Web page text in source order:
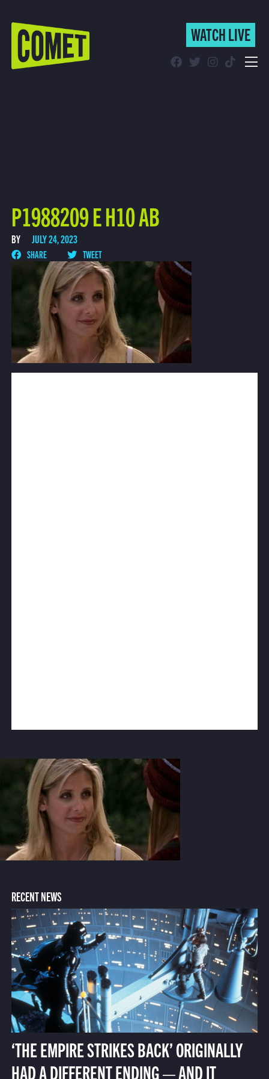
WATCH LIVE
WATCH LIVE
P1988209 E H10 AB
BY JULY 24, 2023
SHARE TWEET
RECENT NEWS
‘THE EMPIRE STRIKES BACK’ ORIGINALLY
HAD A DIFFERENT ENDING — AND IT